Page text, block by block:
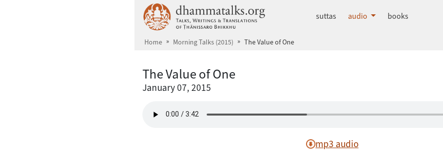
dhammatalks.org
suttas audio books
Home Morning Talks (2015) The Value of One
The Value of One
January 07, 2015
mp3 audio